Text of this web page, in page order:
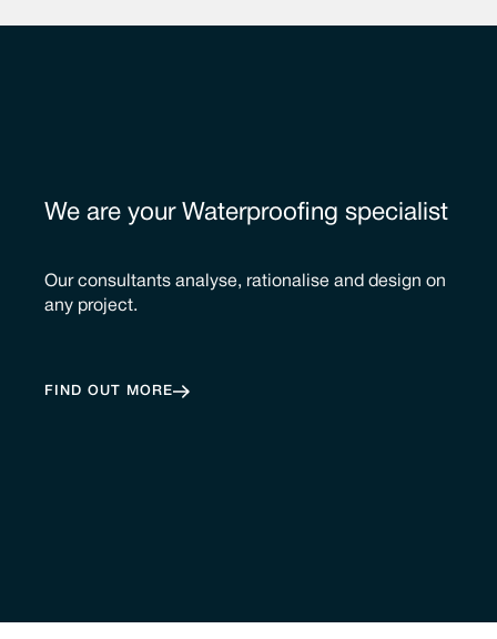
We are your Waterproofing specialist
Our consultants analyse, rationalise and design on
any project.
FIND OUT MORE